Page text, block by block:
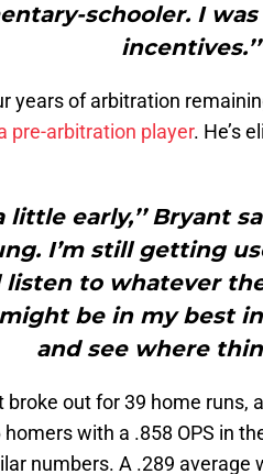
schooler. I
years of arbitration
pre-arbitration player. He’s
little early,’’ Bryant
I’m still getting
listen to whatever
be in my best
and see where
broke out for 39 home runs,
with a .858 OPS in
numbers. A .289 average